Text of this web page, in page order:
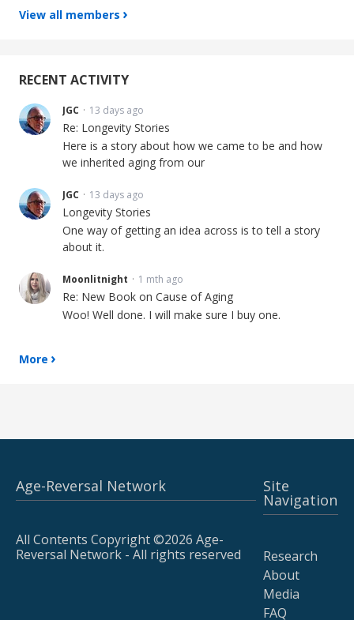
View all members
RECENT ACTIVITY
JGC 13 days ago
Re: Longevity Stories
Here is a story about how we came to be and how
we inherited aging from our
JGC 13 days ago
Longevity Stories
One way of getting an idea across is to tell a story
about it.
Moonlitnight 1 mth ago
Re: New Book on Cause of Aging
Woo! Well done. I will make sure I buy one.
More
Age-Reversal Network
All Contents Copyright ©2026 Age-
Reversal Network - All rights reserved
Site
Navigation
Research
About
Media
FAQ